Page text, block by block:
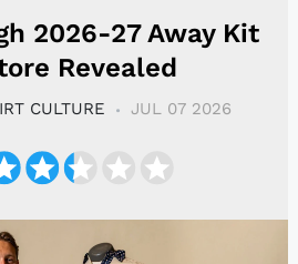
2026-27 Away Kit
Revealed
CULTURE JUL 07 2026